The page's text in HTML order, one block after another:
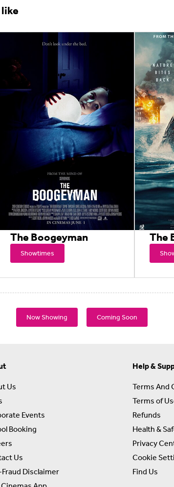
The Boogeyman
Showtimes
The
Now Showing Coming Soon
Us
Events
Booking
Us
Disclaimer
Help &
Terms And
Terms of
Refunds
Health &
Privacy
Cookie
Find Us